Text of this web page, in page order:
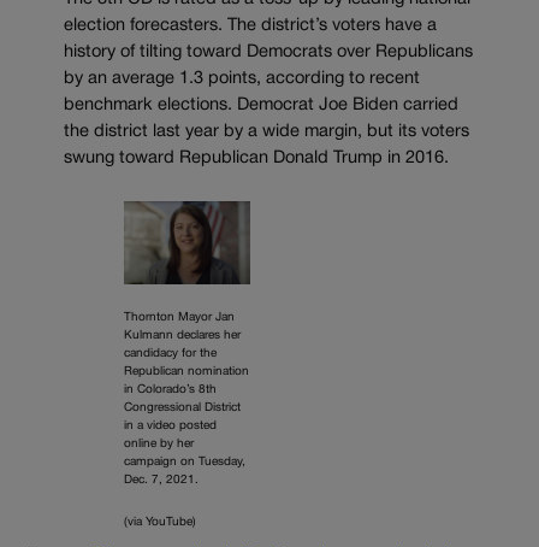
election forecasters. The district’s voters have a
history of tilting toward Democrats over Republicans
by an average 1.3 points, according to recent
benchmark elections. Democrat Joe Biden carried
the district last year by a wide margin, but its voters
swung toward Republican Donald Trump in 2016.
Thornton Mayor Jan
Kulmann declares her
candidacy for the
Republican nomination
in Colorado’s 8th
Congressional District
in a video posted
online by her
campaign on Tuesday,
Dec. 7, 2021.
(via YouTube)